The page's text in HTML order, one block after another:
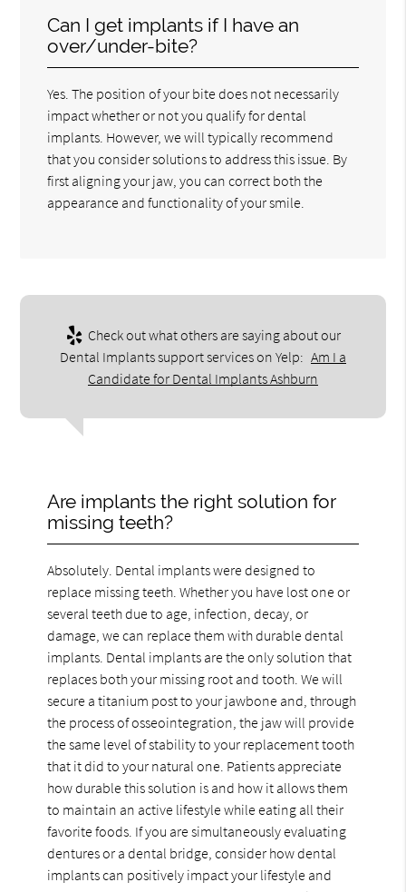
Can I get implants if I have an
over/under-bite?
Yes. The position of your bite does not necessarily
impact whether or not you qualify for dental
implants. However, we will typically recommend
that you consider solutions to address this issue. By
first aligning your jaw, you can correct both the
appearance and functionality of your smile.
Check out what others are saying about our
Dental Implants support services on Yelp: Am I a
Candidate for Dental Implants Ashburn
Are implants the right solution for
missing teeth?
Absolutely. Dental implants were designed to
replace missing teeth. Whether you have lost one or
several teeth due to age, infection, decay, or
damage, we can replace them with durable dental
implants. Dental implants are the only solution that
replaces both your missing root and tooth. We will
secure a titanium post to your jawbone and, through
the process of osseointegration, the jaw will provide
the same level of stability to your replacement tooth
that it did to your natural one. Patients appreciate
how durable this solution is and how it allows them
to maintain an active lifestyle while eating all their
favorite foods. If you are simultaneously evaluating
dentures or a dental bridge, consider how dental
implants can positively impact your lifestyle and